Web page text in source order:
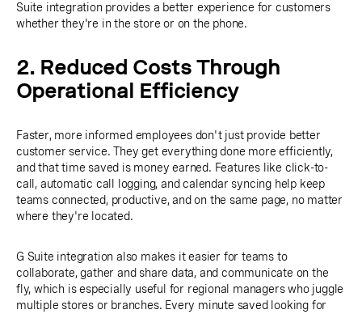
Suite integration provides a better experience for customers
whether they're in the store or on the phone.
2. Reduced Costs Through
Operational Efficiency
Faster, more informed employees don't just provide better
customer service. They get everything done more efficiently,
and that time saved is money earned. Features like click-to-
call, automatic call logging, and calendar syncing help keep
teams connected, productive, and on the same page, no matter
where they're located.
G Suite integration also makes it easier for teams to
collaborate, gather and share data, and communicate on the
fly, which is especially useful for regional managers who juggle
multiple stores or branches. Every minute saved looking for